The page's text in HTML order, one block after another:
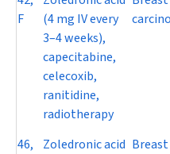
F
(4 mg IV every
3–4 weeks),
capecitabine,
celecoxib,
ranitidine,
radiotherapy
46,
Zoledronic acid Breast